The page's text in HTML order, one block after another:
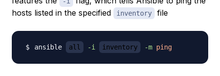
hosts listed in the specified
inventory file
ansible all -i inventory -m ping